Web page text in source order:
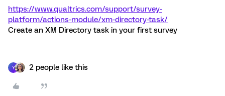
https://www.qualtrics.com/support/survey-
platform/actions-module/xm-directory-task/
Create an XM Directory task in your first survey
Y 2 people like this